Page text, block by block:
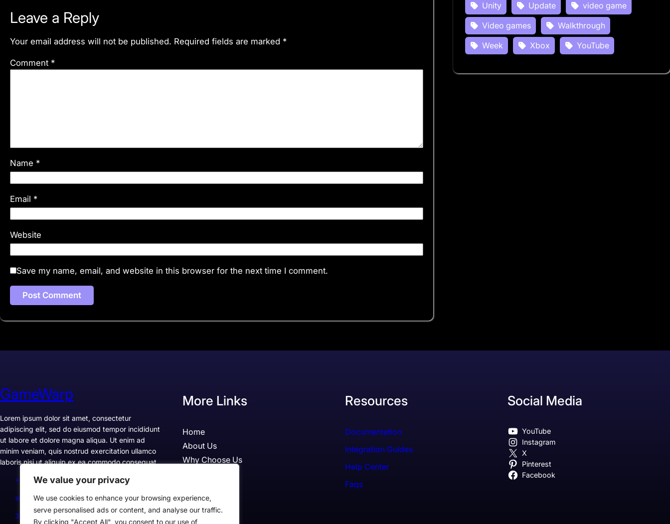
We value your privacy
We use cookies to enhance your browsing experience,
serve personalised ads or content, and analyse our traffic.
By clicking "Accept All", you consent to our use of
Leave a Reply
Your email address will not be published. Required fields are marked *
Comment *
Name *
Email *
Website
Save my name, email, and website in this browser for the next time I comment.
Unity
Update
video game
Video games
Walkthrough
Week
Xbox YouTube
GameWarp
Lorem ipsum dolor sit amet, consectetur
adipiscing elit, sed do eiusmod tempor incididunt
ut labore et dolore magna aliqua. Ut enim ad
minim veniam, quis nostrud exercitation ullamco
laboris nisi ut aliquip ex ea commodo consequat.
+1234567890
support@example.com
300 Lane, Los Angeles, CA 90028, USA
More Links
Home
About Us
Why Choose Us
Case Studies
Resources
Documentation
Integration Guides
Help Center
Faqs
Social Media
YouTube
Instagram
X
Pinterest
Facebook